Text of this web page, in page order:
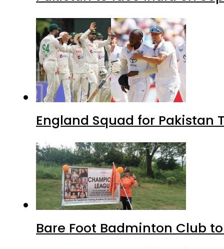
England Squad for Pakistan
Bare Foot Badminton Club